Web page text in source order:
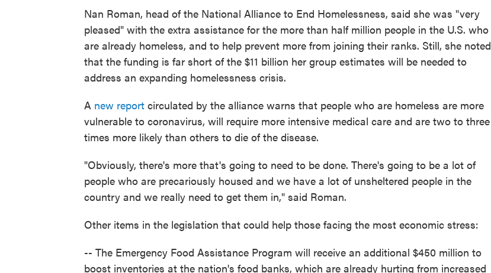
Nan Roman, head of the National Alliance to End Homelessness, said she was "very
pleased" with the extra assistance for the more than half million people in the U.S. who
are already homeless, and to help prevent more from joining their ranks. Still, she noted
that the funding is far short of the $11 billion her group estimates will be needed to
address an expanding homelessness crisis.
A new report circulated by the alliance warns that people who are homeless are more
vulnerable to coronavirus, will require more intensive medical care and are two to three
times more likely than others to die of the disease.
"Obviously, there's more that's going to need to be done. There's going to be a lot of
people who are precariously housed and we have a lot of unsheltered people in the
country and we really need to get them in," said Roman.
Other items in the legislation that could help those facing the most economic stress:
-- The Emergency Food Assistance Program will receive an additional $450 million to
boost inventories at the nation's food banks, which are already hurting from increased